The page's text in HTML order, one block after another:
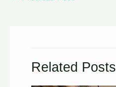
Related Posts